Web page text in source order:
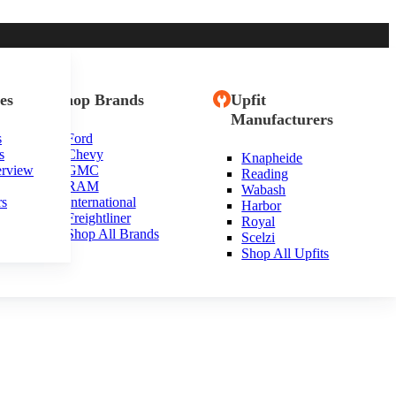
Shop Brands
Ford
Chevy
GMC
RAM
International
Freightliner
Shop All Brands
Upfit
Manufacturers
Knapheide
Reading
Wabash
Harbor
Royal
Scelzi
Shop All Upfits